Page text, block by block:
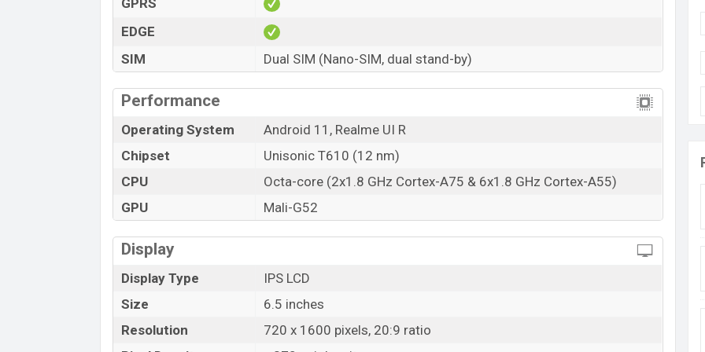
Primary and Selfie Camera:
Realme C25Y has a triple camera set up on the rear side with a 50MP primary camera. The
second and third camera is 2MP macro and 2MP depth. With this main camera, users can take
a good photo, and record nice video in low and high light. The primary camera has HDR,
Panorama features. The main camera has a 1080p @30fps video recording capability. Its
resolution is 8150 x 6150 Pixels. It also has some ordinary features. Camera shooting Models
is Continuos Shooting, High Dynamic Range mode (HDR), 4 x Digital Zoom, Face detection,
Touch to focus. Its video recording capacity is 1080p @30fps, 1920×1080 pixels.
The front has also a single notch. It has an 8MP selfie shooter and its aperture is f/2.0, 26mm
(wide), 1/4.0″, 1.12µm. The camera features are Fixed Focus, Screen flash and the recording
capacity is 1280×720 @ 30 fps.
Storage and Connectivity:
Realme C25Y has two variant. It comes with 4GB+64GB and 4GB+128GB variants. Both
variants are now available in Bangladesh.
3.5mm audio jack and Wi-Fi 802.11 a/b/g/n/ac, dual-band, Wi-Fi Direct, hotspot, 5.0, A2DP, LE,
GPRS
EDGE
SIM
Dual SIM (Nano-SIM, dual stand-by)
Performance
Operating System
Android 11, Realme UI R
Chipset
Unisonic T610 (12 nm)
CPU
Octa-core (2x1.8 GHz Cortex-A75 & 6x1.8 GHz Cortex-A55)
GPU
Mali-G52
Display
Display Type
IPS LCD
Size
6.5 inches
Resolution
720 x 1600 pixels, 20:9 ratio